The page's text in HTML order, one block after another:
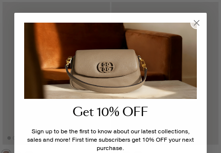
Get 10% OFF
Sign up to be the first to know about our latest collections,
sales and more! First time subscribers get 10% OFF your next
purchase.